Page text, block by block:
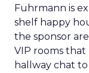
Fuhrmann is
shelf happy
the sponsor
VIP rooms that
hallway chat to